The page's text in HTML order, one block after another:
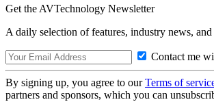
Get the AVTechnology Newsletter
A daily selection of features, industry news,
Contact me
By signing up, you agree to ourTerms of
partners and sponsors, which you can